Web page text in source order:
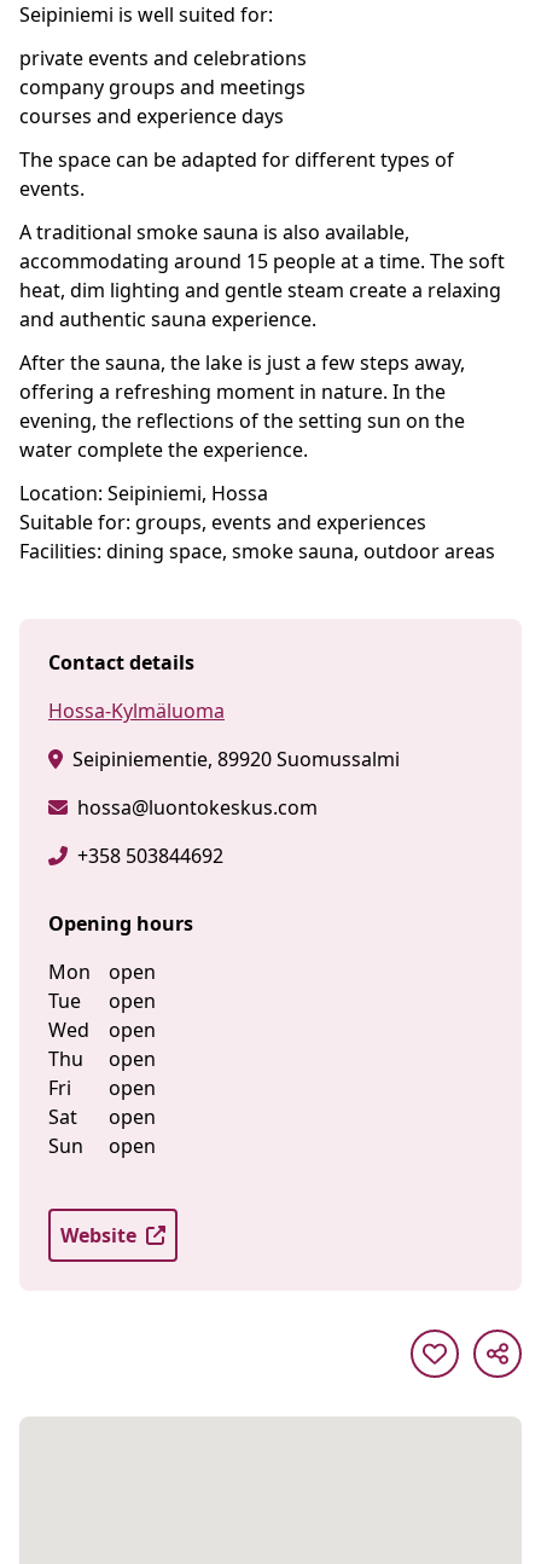
Seipiniemi is well suited for:
private events and celebrations
company groups and meetings
courses and experience days
The space can be adapted for different types of
events.
A traditional smoke sauna is also available,
accommodating around 15 people at a time. The soft
heat, dim lighting and gentle steam create a relaxing
and authentic sauna experience.
After the sauna, the lake is just a few steps away,
offering a refreshing moment in nature. In the
evening, the reflections of the setting sun on the
water complete the experience.
Location: Seipiniemi, Hossa
Suitable for: groups, events and experiences
Facilities: dining space, smoke sauna, outdoor areas
Contact details
Hossa-Kylmäluoma
Seipiniementie, 89920 Suomussalmi
hossa@luontokeskus.com
+358 503844692
Opening hours
Mon
open
Tue
open
Wed
open
Thu
open
Fri
open
Sat
open
Sun
open
Website